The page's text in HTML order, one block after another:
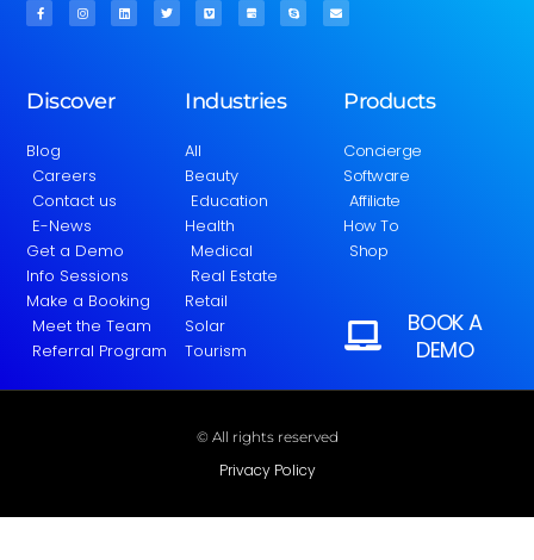
Discover
Blog
Careers
Contact us
E-News
Get a Demo
Info Sessions
Make a Booking
Meet the Team
Referral Program
Industries
All
Beauty
Education
Health
Medical
Real Estate
Retail
Solar
Tourism
Products
Concierge
Software
Affiliate
How To
Shop
BOOK A
DEMO
© All rights reserved
Privacy Policy